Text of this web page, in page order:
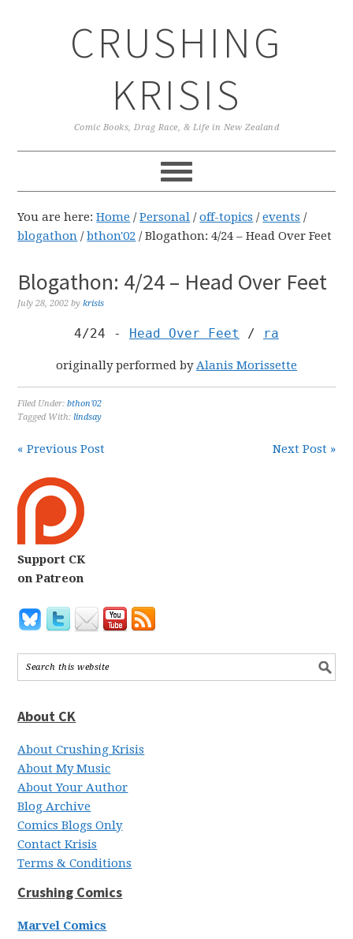
CRUSHING
KRISIS
Comic Books, Drag Race, & Life in New Zealand
You are here:Home / Personal / off-topics / events /
blogathon / bthon'02 /Blogathon: 4/24 – Head Over Feet
Blogathon: 4/24 – Head Over Feet
July 28, 2002 bykrisis
4/24 - Head Over Feet / ra
originally performed byAlanis Morissette
Filed Under:bthon'02
Tagged With:lindsay
« Previous Post Next Post »
Support CK
on Patreon
About CK
About Crushing Krisis
About My Music
About Your Author
Blog Archive
Comics Blogs Only
Contact Krisis
Terms & Conditions
Crushing Comics
Marvel Comics